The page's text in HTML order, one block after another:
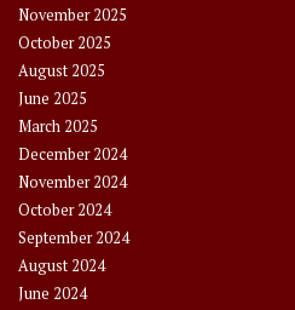
November 2025
October 2025
August 2025
June 2025
March 2025
December 2024
November 2024
October 2024
September 2024
August 2024
June 2024